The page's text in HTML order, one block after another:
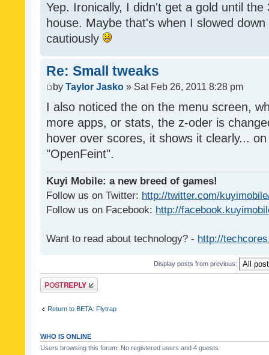
Yep. Ironically, I didn't get a gold until
house. Maybe that's when I slowed
cautiously
Re: Small tweaks
by Taylor Jasko » Sat Feb 26, 2011 8:28 pm
I also noticed the on the menu screen,
more apps, or stats, the z-oder is
hover over scores, it shows it clearly...
"OpenFeint".
Kuyi Mobile: a new breed of games!
Follow us on Twitter: http://twitter.com/
Follow us on Facebook: http://
Want to read about technology? - http://
Display posts from previous:
Post a reply
Return to BETA: Flytrap
WHO IS ONLINE
Users browsing this forum: No registered users and 4 guests